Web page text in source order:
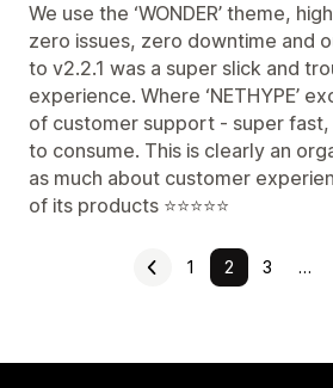
We use the ‘WONDER’ theme,
zero issues, zero downtime and
to v2.2.1 was a super slick and
experience. Where ‘NETHYPE’
of customer support - super
to consume. This is clearly an
as much about customer
of its products ⭐️⭐️⭐️⭐️⭐️
1 2 3 …